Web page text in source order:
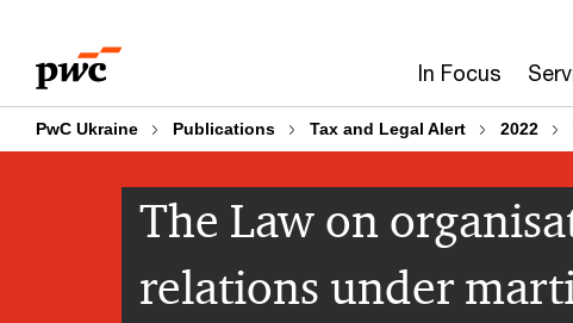
content
footer
In Focus
PwC Ukraine Publications Tax and Legal Alert 2022
The Law on
relations under